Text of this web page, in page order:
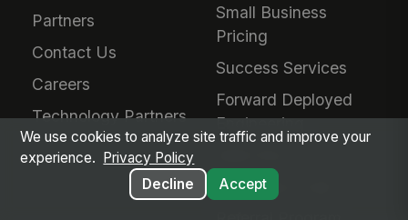
Partners
Contact Us
Careers
Technology Partners
Small Business
Pricing
Success Services
Forward Deployed
Engineering
Schedule a Call
We use cookies to analyze site traffic and improve your
experience.
Privacy Policy
Decline
Accept